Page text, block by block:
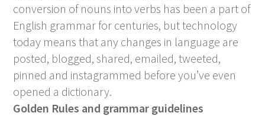
conversion of nouns into verbs has been a part of
English grammar for centuries, but technology
today means that any changes in language are
posted, blogged, shared, emailed, tweeted,
pinned and instagrammed before you’ve even
opened a dictionary.
Golden Rules and grammar guidelines